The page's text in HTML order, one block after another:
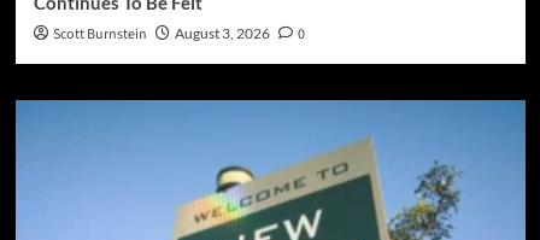
Scott Burnstein August 3, 2026 0